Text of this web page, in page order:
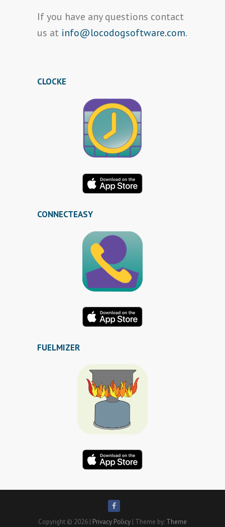
If you have any questions contact
us at info@locodogsoftware.com.
CLOCKE
CONNECTEASY
FUELMIZER
Copyright © 2026 | Privacy Policy | Theme by: Theme